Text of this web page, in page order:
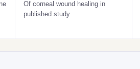
Of corneal wound healing in
published study